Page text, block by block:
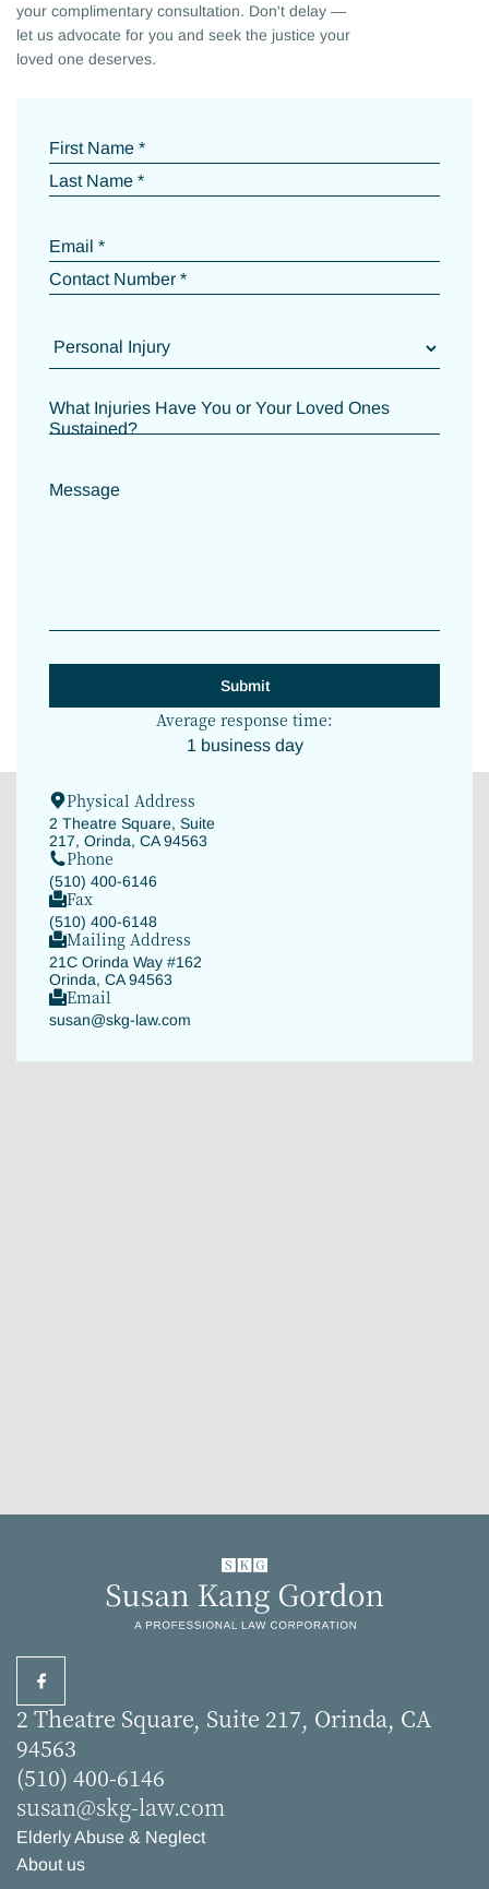
your complimentary consultation. Don't delay —
let us advocate for you and seek the justice your
loved one deserves.
Physical Address
2 Theatre Square, Suite
217, Orinda, CA 94563
Phone
(510) 400-6146
Fax
(510) 400-6148
Mailing Address
21C Orinda Way #162
Orinda, CA 94563
Email
susan@skg-law.com
First Name *
Last Name *
Email *
Contact Number *
What Injuries Have You or Your Loved Ones
Sustained?
Message
Average response time:
1 business day
2 Theatre Square, Suite 217, Orinda, CA
94563
(510) 400-6146
susan@skg-law.com
Elderly Abuse & Neglect
About us